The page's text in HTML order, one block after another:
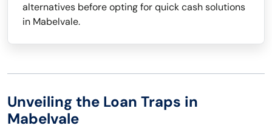
alternatives before opting for quick cash solutions
in Mabelvale.
Unveiling the Loan Traps in
Mabelvale